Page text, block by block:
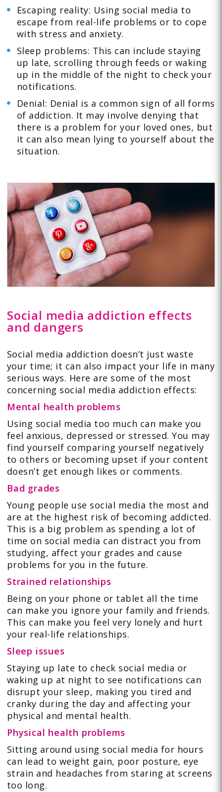
Escaping reality: Using social media to
escape from real-life problems or to cope
with stress and anxiety.
Sleep problems: This can include staying
up late, scrolling through feeds or waking
up in the middle of the night to check your
notifications.
Denial: Denial is a common sign of all forms
of addiction. It may involve denying that
there is a problem for your loved ones, but
it can also mean lying to yourself about the
situation.
Social media addiction effects
and dangers
Social media addiction doesn’t just waste
your time; it can also impact your life in many
serious ways. Here are some of the most
concerning social media addiction effects:
Mental health problems
Using social media too much can make you
feel anxious, depressed or stressed. You may
find yourself comparing yourself negatively
to others or becoming upset if your content
doesn’t get enough likes or comments.
Bad grades
Young people use social media the most and
are at the highest risk of becoming addicted.
This is a big problem as spending a lot of
time on social media can distract you from
studying, affect your grades and cause
problems for you in the future.
Strained relationships
Being on your phone or tablet all the time
can make you ignore your family and friends.
This can make you feel very lonely and hurt
your real-life relationships.
Sleep issues
Staying up late to check social media or
waking up at night to see notifications can
disrupt your sleep, making you tired and
cranky during the day and affecting your
physical and mental health.
Physical health problems
Sitting around using social media for hours
can lead to weight gain, poor posture, eye
strain and headaches from staring at screens
too long.